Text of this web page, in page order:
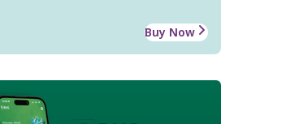
Buy Now